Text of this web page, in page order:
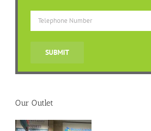
Our Outlet